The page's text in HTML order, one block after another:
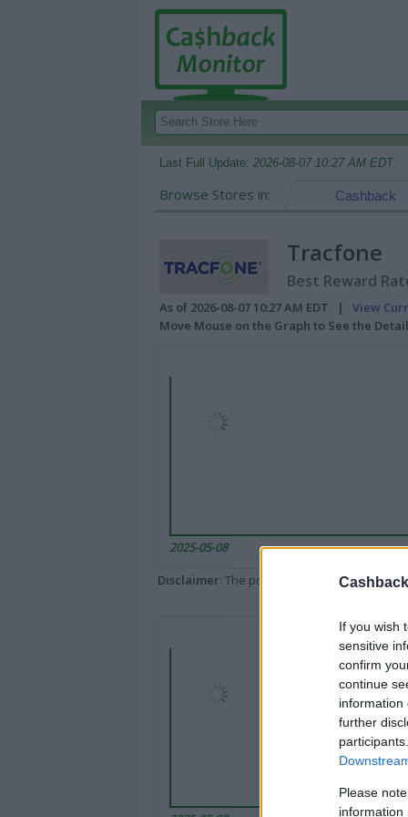
If you wish
sensitive
confirm
continue
information
further
Please
information
Last Full Update: 2026-08-07 10:27 AM EDT
Browse Stores in: Cashback
Tracfone
Best Reward
As of 2026-08-07 10:27 AM EDT | View
Move Mouse on the Graph to See the
2025-05-08
Disclaimer: The portal popped up here